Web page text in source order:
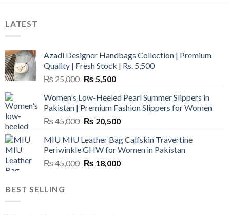
LATEST
Azadi Designer Handbags Collection | Premium
Quality | Fresh Stock | Rs. 5,500
₨25,000 Original
was:
₨ 25,000.
₨ 5,500Current
is:
₨ 5,500.
Women's Low-Heeled Pearl Summer Slippers in
Pakistan | Premium Fashion Slippers for Women
₨45,000 Original
was:
₨ 45,000.
₨ 20,500Current
is:
₨ 20,500.
MIU MIU Leather Bag Calfskin Travertine
Periwinkle GHW for Women in Pakistan
₨45,000 Original
₨ 18,000Current
BEST SELLING